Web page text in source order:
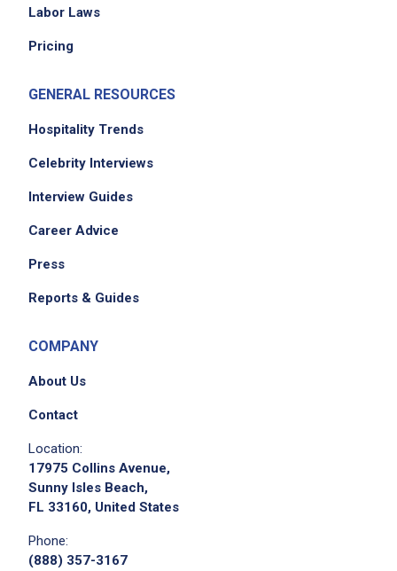
Labor Laws
Pricing
GENERAL RESOURCES
Hospitality Trends
Celebrity Interviews
Interview Guides
Career Advice
Press
Reports & Guides
COMPANY
About Us
Contact
Location:
17975 Collins Avenue,
Sunny Isles Beach,
FL 33160, United States
Phone:
(888) 357-3167